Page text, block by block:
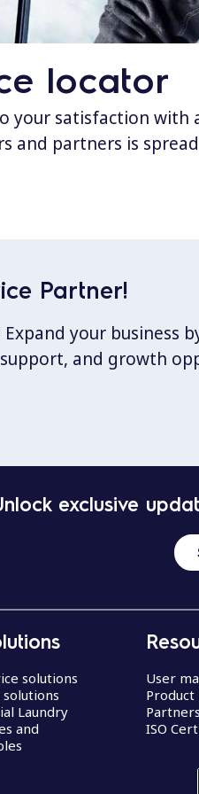
locator
your satisfaction
and partners is
Partner!
your business
and growth
exclusive
solutions
Laundry
and
User
ISO